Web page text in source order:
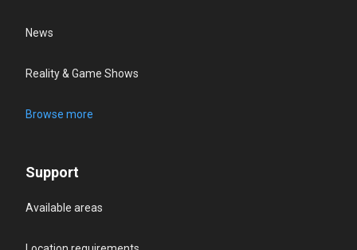
News
Reality & Game Shows
Browse more
Support
Available areas